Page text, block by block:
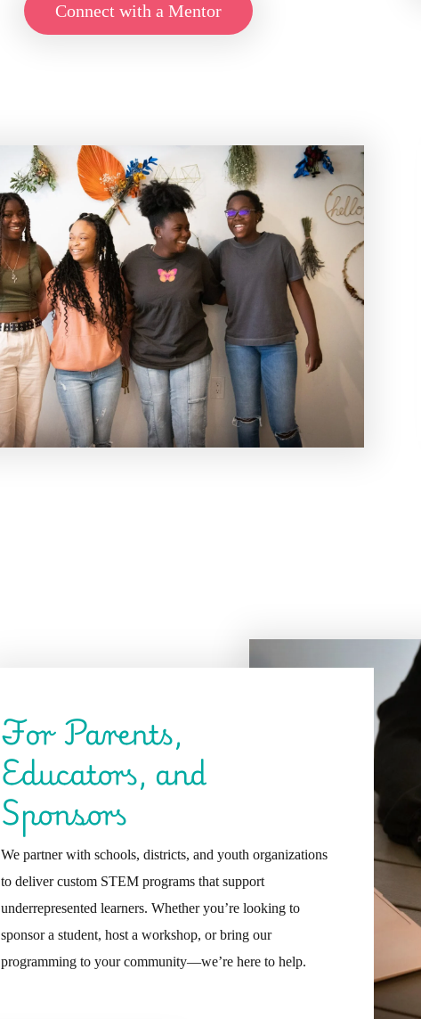
Connect with a Mentor
For Parents,
Educators, and
Sponsors
We partner with schools, districts, and youth organizations
to deliver custom STEM programs that support
underrepresented learners. Whether you’re looking to
sponsor a student, host a workshop, or bring our
programming to your community—we’re here to help.